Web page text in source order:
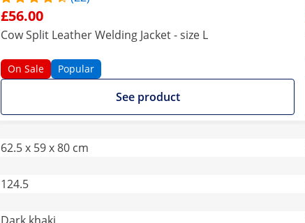
£56.00
Cow Split Leather Welding Jacket - size L
On Sale Popular
See product
62.5 x 59 x 80 cm
124.5